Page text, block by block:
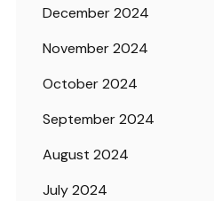
December 2024
November 2024
October 2024
September 2024
August 2024
July 2024